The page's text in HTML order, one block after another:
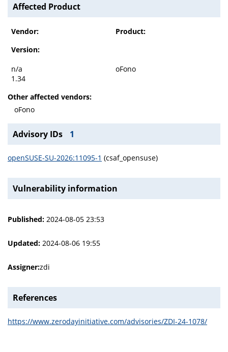
Affected Product
Vendor:
Product:
Version:
n/a
oFono
1.34
Other affected vendors:
oFono
Advisory IDs 1
openSUSE-SU-2026:11095-1 (csaf_opensuse)
Vulnerability information
Published: 2024-08-05 23:53
Updated: 2024-08-06 19:55
Assigner:zdi
References
https://www.zerodayinitiative.com/advisories/ZDI-24-1078/